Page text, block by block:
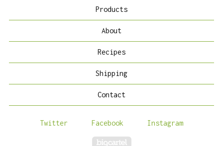
Products
About
Recipes
Shipping
Contact
Twitter Facebook Instagram
Powered by Big Cartel